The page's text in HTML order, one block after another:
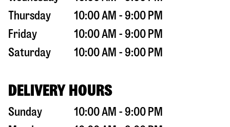
Thursday
10:00 AM - 9:00 PM
Friday
10:00 AM - 9:00 PM
Saturday
10:00 AM - 9:00 PM
DELIVERY HOURS
Sunday
10:00 AM - 9:00 PM